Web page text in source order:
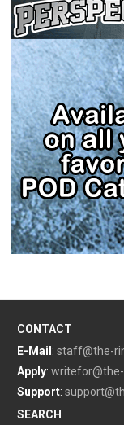
CONTACT
E-Mail : staff@the-
Apply:
Support:
SEARCH